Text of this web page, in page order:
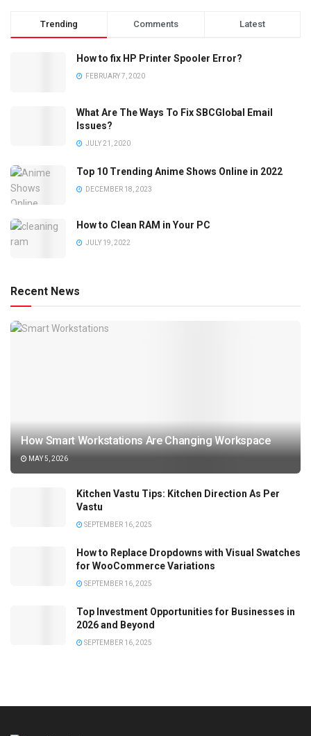
Trending Comments Latest
How to fix HP Printer Spooler Error?
FEBRUARY 7, 2020
What Are The Ways To Fix SBCGlobal Email
Issues?
JULY 21, 2020
Top 10 Trending Anime Shows Online in 2022
DECEMBER 18, 2023
How to Clean RAM in Your PC
JULY 19, 2022
Recent News
How Smart Workstations Are Changing Workspace
MAY 5, 2026
Kitchen Vastu Tips: Kitchen Direction As Per
Vastu
SEPTEMBER 16, 2025
How to Replace Dropdowns with Visual Swatches
for WooCommerce Variations
SEPTEMBER 16, 2025
Top Investment Opportunities for Businesses in
2026 and Beyond
SEPTEMBER 16, 2025